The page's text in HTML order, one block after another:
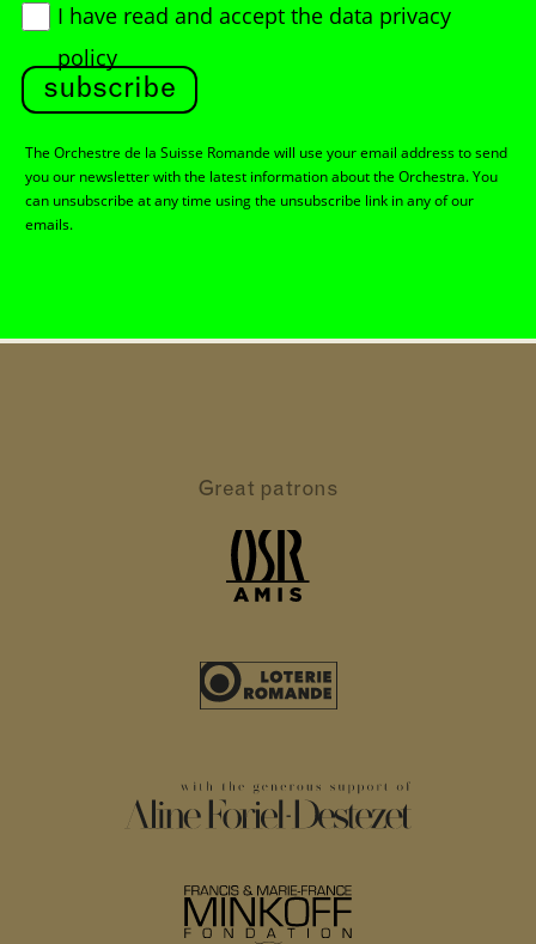
I have read and accept the data privacy
policy
subscribe
The Orchestre de la Suisse Romande will use your email address to send
you our newsletter with the latest information about the Orchestra. You
can unsubscribe at any time using the unsubscribe link in any of our
emails.
Great patrons